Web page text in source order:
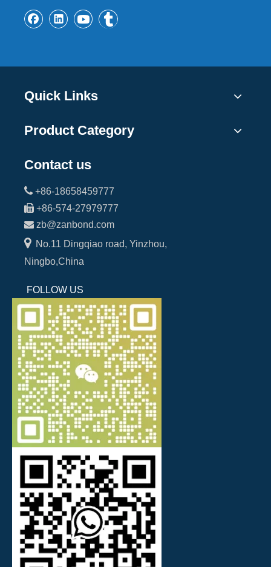
Quick Links
Product Category
Contact us
 +86-18658459777
 +86-574-27979777
 zb@zanbond.com
No.11 Dingqiao road, Yinzhou,
Ningbo,China
FOLLOW US